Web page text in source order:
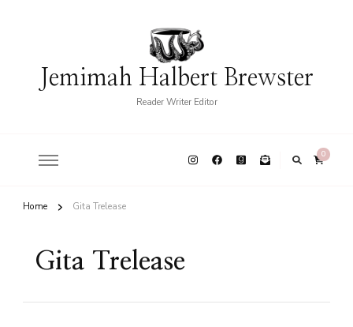
Jemimah Halbert Brewster
Reader Writer Editor
0
Home Gita Trelease
Gita Trelease